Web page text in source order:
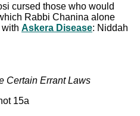
cursed those who would
Rabbi Chanina alone
Askera Disease: Niddah
Certain Errant Laws
15a